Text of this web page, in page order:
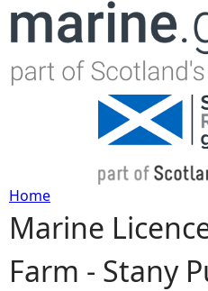
Jump to
Y
o
Home
Marine
Farm - Stany